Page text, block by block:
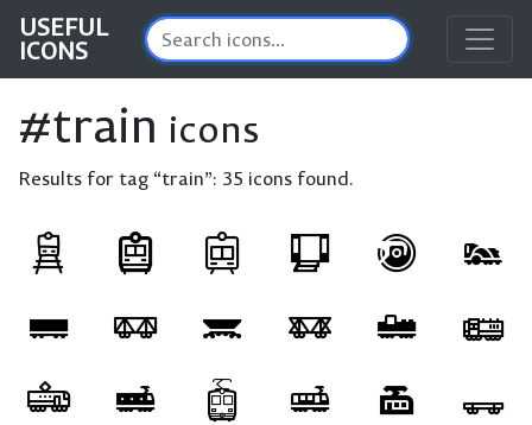
USEFUL
ICONS
#train icons
Results for tag “train”: 35 icons found.